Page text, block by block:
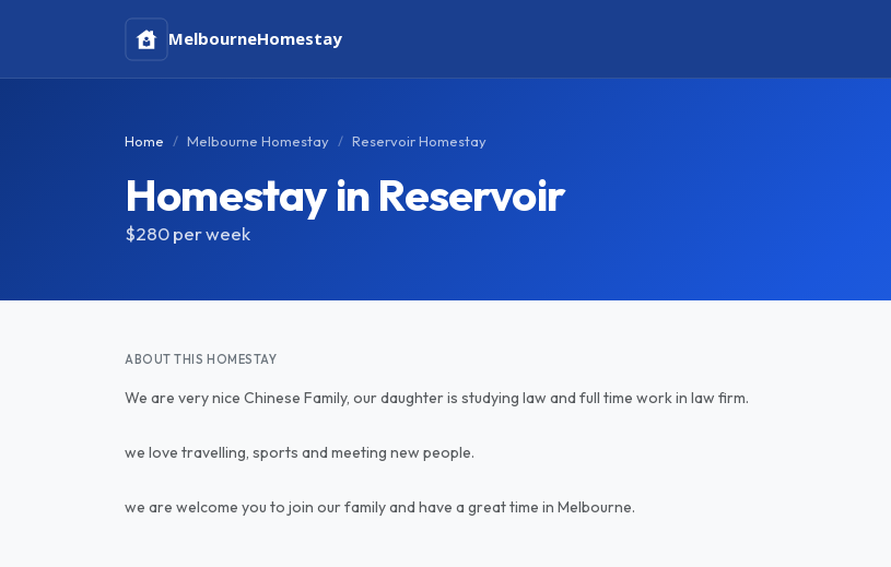
MelbourneHomestay
Home Melbourne Homestay Reservoir Homestay
Homestay in Reservoir
$280per week
ABOUT THIS HOMESTAY
We are very nice Chinese Family, our daughter is studying law and full time work in law firm.
we love travelling, sports and meeting new people.
we are welcome you to join our family and have a great time in Melbourne.